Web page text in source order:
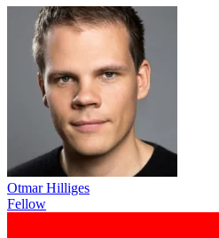
Otmar Hilliges
Fellow